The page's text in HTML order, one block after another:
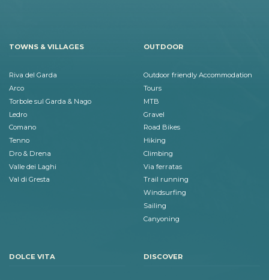
TOWNS & VILLAGES
Riva del Garda
Arco
Torbole sul Garda & Nago
Ledro
Comano
Tenno
Dro & Drena
Valle dei Laghi
Val di Gresta
OUTDOOR
Outdoor friendly Accommodation
Tours
MTB
Gravel
Road Bikes
Hiking
Climbing
Via ferratas
Trail running
Windsurfing
Sailing
Canyoning
DOLCE VITA DISCOVER